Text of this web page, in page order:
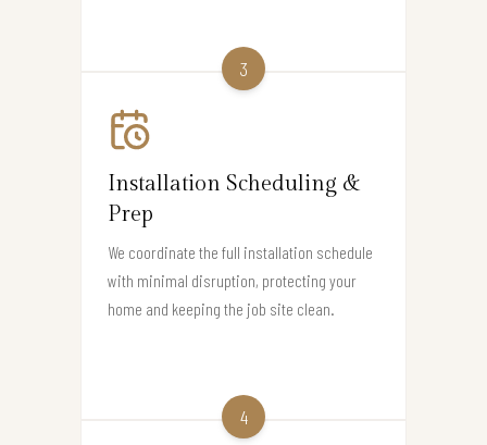
3
Installation Scheduling &
Prep
We coordinate the full installation schedule
with minimal disruption, protecting your
home and keeping the job site clean.
4